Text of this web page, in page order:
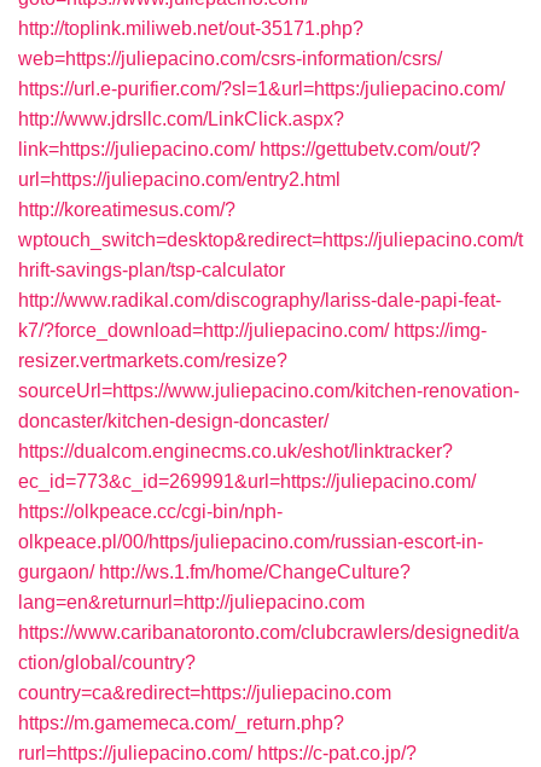
http://toplink.miliweb.net/out-35171.php?
web=https://juliepacino.com/csrs-information/csrs/
https://url.e-purifier.com/?sl=1&url=https:/juliepacino.com/
http://www.jdrsllc.com/LinkClick.aspx?
link=https://juliepacino.com/ https://gettubetv.com/out/?
url=https://juliepacino.com/entry2.html
http://koreatimesus.com/?
wptouch_switch=desktop&redirect=https://juliepacino.com/t
hrift-savings-plan/tsp-calculator
http://www.radikal.com/discography/lariss-dale-papi-feat-
k7/?force_download=http://juliepacino.com/ https://img-
resizer.vertmarkets.com/resize?
sourceUrl=https://www.juliepacino.com/kitchen-renovation-
doncaster/kitchen-design-doncaster/
https://dualcom.enginecms.co.uk/eshot/linktracker?
ec_id=773&c_id=269991&url=https://juliepacino.com/
https://olkpeace.cc/cgi-bin/nph-
olkpeace.pl/00/https/juliepacino.com/russian-escort-in-
gurgaon/ http://ws.1.fm/home/ChangeCulture?
lang=en&returnurl=http://juliepacino.com
https://www.caribanatoronto.com/clubcrawlers/designedit/a
ction/global/country?
country=ca&redirect=https://juliepacino.com
https://m.gamemeca.com/_return.php?
rurl=https://juliepacino.com/ https://c-pat.co.jp/?